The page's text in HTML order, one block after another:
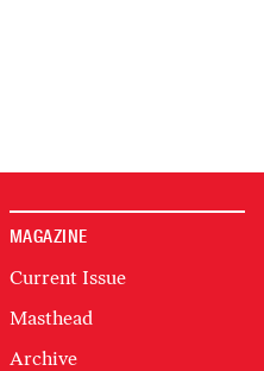
MAGAZINE
Current Issue
Masthead
Archive